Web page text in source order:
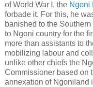
of World War I, the Ngoni
forbade it. For this, he
banished to the
to Ngoni country for the
more than assistants to
mobilizing labour and
unlike other chiefs the
Commissioner based on
annexation of Ngoniland